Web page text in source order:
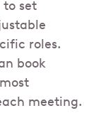
to set
roles.
book
meeting.